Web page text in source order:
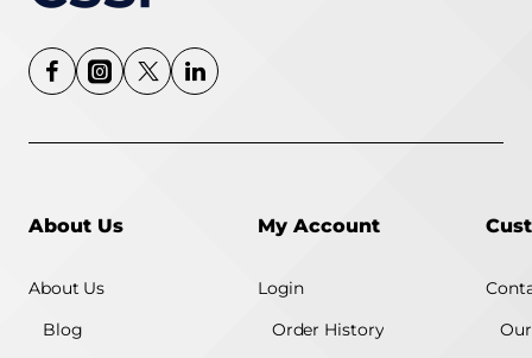
About Us
About Us
Blog
My Account
Login
Order History